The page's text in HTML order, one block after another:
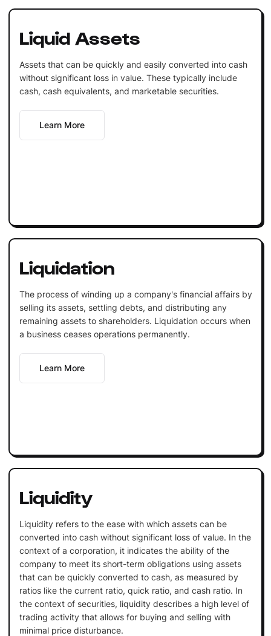
Liquid Assets
Assets that can be quickly and easily converted into cash
without significant loss in value. These typically include
cash, cash equivalents, and marketable securities.
Learn More
Liquidation
The process of winding up a company's financial affairs by
selling its assets, settling debts, and distributing any
remaining assets to shareholders. Liquidation occurs when
a business ceases operations permanently.
Learn More
Liquidity
Liquidity refers to the ease with which assets can be
converted into cash without significant loss of value. In the
context of a corporation, it indicates the ability of the
company to meet its short-term obligations using assets
that can be quickly converted to cash, as measured by
ratios like the current ratio, quick ratio, and cash ratio. In
the context of securities, liquidity describes a high level of
trading activity that allows for buying and selling with
minimal price disturbance.